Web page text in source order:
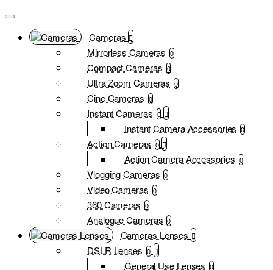
Cameras
Mirrorless Cameras 0
Compact Cameras 0
Ultra Zoom Cameras 0
Cine Cameras 0
Instant Cameras 0
Instant Camera Accessories 0
Action Cameras 0
Action Camera Accessories 0
Vlogging Cameras 0
Video Cameras 0
360 Cameras 0
Analogue Cameras 0
Cameras Lenses
DSLR Lenses 0
General Use Lenses 0